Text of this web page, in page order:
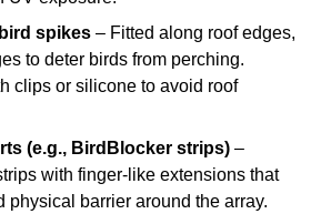
spikes – Fitted along roof edges,
to deter birds from perching.
clips or silicone to avoid roof
(e.g., BirdBlocker strips) –
with finger-like extensions that
physical barrier around the array.